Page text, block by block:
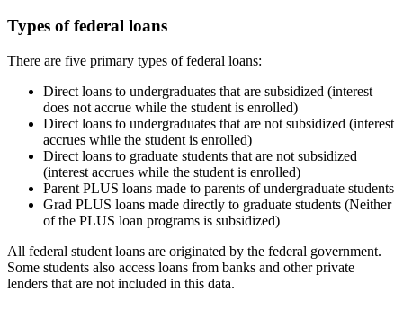
Types of federal loans
There are five primary types of federal loans:
Direct loans to undergraduates that are subsidized (interest
does not accrue while the student is enrolled)
Direct loans to undergraduates that are not subsidized (interest
accrues while the student is enrolled)
Direct loans to graduate students that are not subsidized
(interest accrues while the student is enrolled)
Parent PLUS loans made to parents of undergraduate students
Grad PLUS loans made directly to graduate students (Neither
of the PLUS loan programs is subsidized)
All federal student loans are originated by the federal government.
Some students also access loans from banks and other private
lenders that are not included in this data.